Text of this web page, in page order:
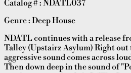
Catalog # : NDATL037
Genre : Deep House
NDATL continues with a release
Talley (Upstairz Asylum) Right out
aggressive sound comes across
Then down deep in the sound of